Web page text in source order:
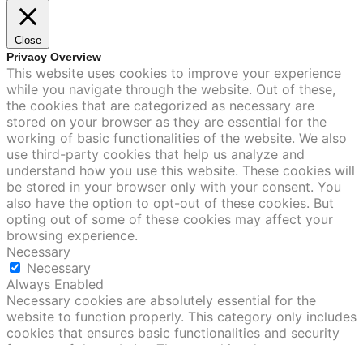
Close
Privacy Overview
This website uses cookies to improve your experience
while you navigate through the website. Out of these,
the cookies that are categorized as necessary are
stored on your browser as they are essential for the
working of basic functionalities of the website. We also
use third-party cookies that help us analyze and
understand how you use this website. These cookies will
be stored in your browser only with your consent. You
also have the option to opt-out of these cookies. But
opting out of some of these cookies may affect your
browsing experience.
Necessary
Necessary
Always Enabled
Necessary cookies are absolutely essential for the
website to function properly. This category only includes
cookies that ensures basic functionalities and security